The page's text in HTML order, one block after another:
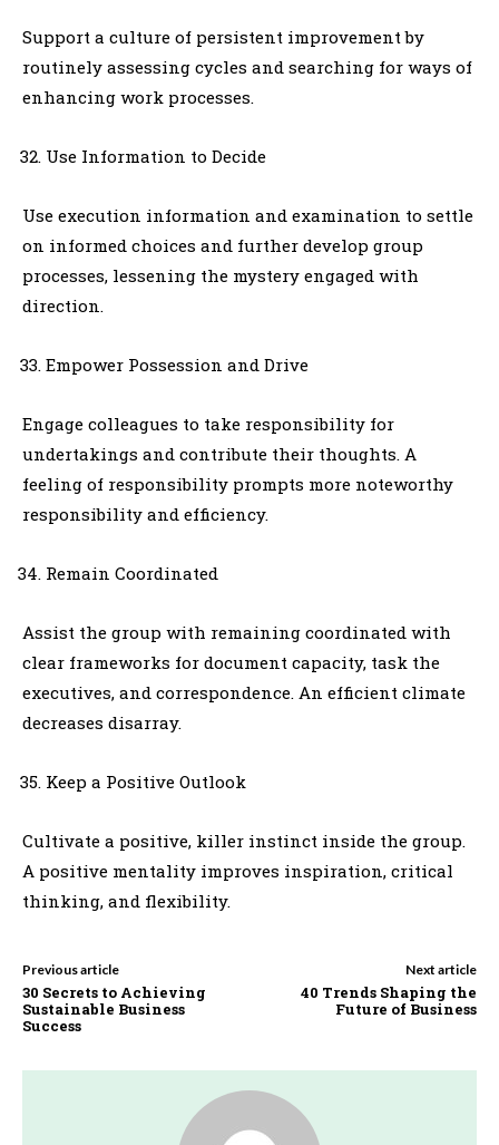
Support a culture of persistent improvement by
routinely assessing cycles and searching for ways of
enhancing work processes.
Use Information to Decide
Use execution information and examination to settle
on informed choices and further develop group
processes, lessening the mystery engaged with
direction.
Empower Possession and Drive
Engage colleagues to take responsibility for
undertakings and contribute their thoughts. A
feeling of responsibility prompts more noteworthy
responsibility and efficiency.
Remain Coordinated
Assist the group with remaining coordinated with
clear frameworks for document capacity, task the
executives, and correspondence. An efficient climate
decreases disarray.
Keep a Positive Outlook
Cultivate a positive, killer instinct inside the group.
A positive mentality improves inspiration, critical
thinking, and flexibility.
Previous article
30 Secrets to Achieving
Sustainable Business
Success
Next article
40 Trends Shaping the
Future of Business